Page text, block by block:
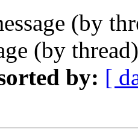
(by
(by
by: [